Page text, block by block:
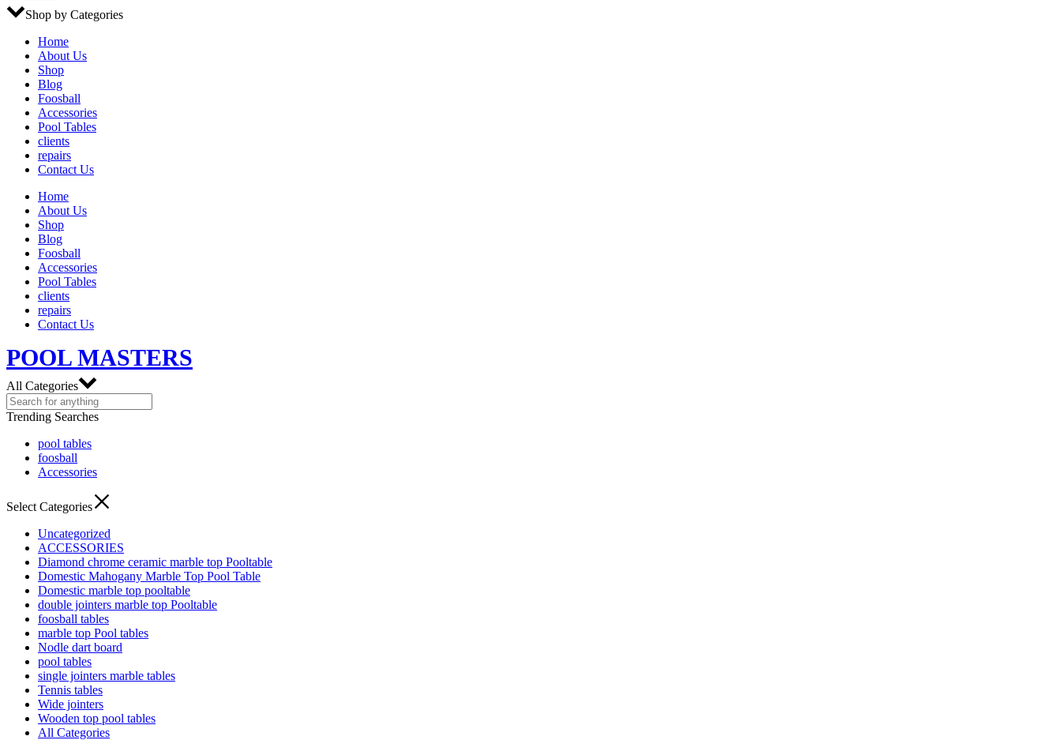
Shop by Categories
Home
About Us
Shop
Blog
Foosball
Accessories
Pool Tables
clients
repairs
Contact Us
Home
About Us
Shop
Blog
Foosball
Accessories
Pool Tables
clients
repairs
Contact Us
POOL MASTERS
All Categories
Trending Searches
pool tables
foosball
Accessories
Select Categories
Uncategorized
ACCESSORIES
Diamond chrome ceramic marble top Pooltable
Domestic Mahogany Marble Top Pool Table
Domestic marble top pooltable
double jointers marble top Pooltable
foosball tables
marble top Pool tables
Nodle dart board
pool tables
single jointers marble tables
Tennis tables
Wide jointers
Wooden top pool tables
All Categories